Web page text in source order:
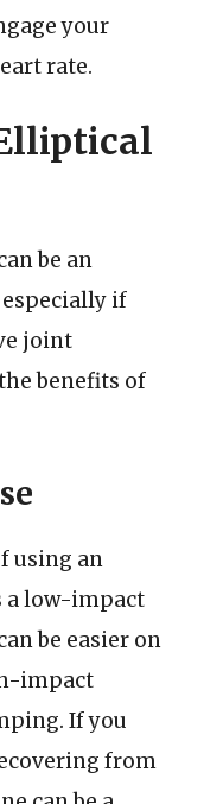
your
rate.
be an
if
joint
benefits of
using an
a low-impact
be easier on
impact
If you
from